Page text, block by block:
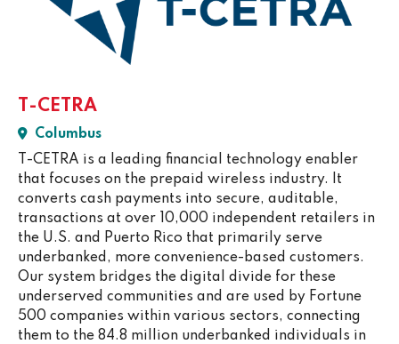
T-CETRA
Columbus
T-CETRA is a leading financial technology enabler
that focuses on the prepaid wireless industry. It
converts cash payments into secure, auditable,
transactions at over 10,000 independent retailers in
the U.S. and Puerto Rico that primarily serve
underbanked, more convenience-based customers.
Our system bridges the digital divide for these
underserved communities and are used by Fortune
500 companies within various sectors, connecting
them to the 84.8 million underbanked individuals in